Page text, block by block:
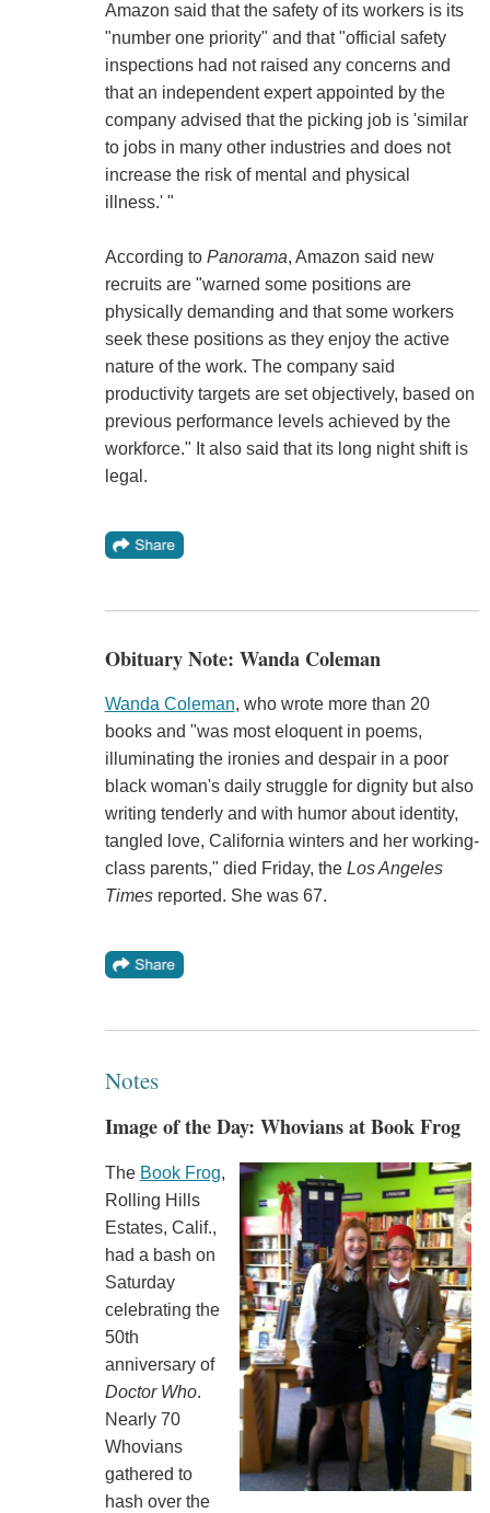
Amazon said that the safety of its workers is its
"number one priority" and that "official safety
inspections had not raised any concerns and
that an independent expert appointed by the
company advised that the picking job is 'similar
to jobs in many other industries and does not
increase the risk of mental and physical
illness.' "
According to Panorama, Amazon said new
recruits are "warned some positions are
physically demanding and that some workers
seek these positions as they enjoy the active
nature of the work. The company said
productivity targets are set objectively, based on
previous performance levels achieved by the
workforce." It also said that its long night shift is
legal.
Obituary Note: Wanda Coleman
Wanda Coleman, who wrote more than 20
books and "was most eloquent in poems,
illuminating the ironies and despair in a poor
black woman's daily struggle for dignity but also
writing tenderly and with humor about identity,
tangled love, California winters and her working-
class parents," died Friday, the Los Angeles
Timesreported. She was 67.
Notes
Image of the Day: Whovians at Book Frog
The Book Frog,
Rolling Hills
Estates, Calif.,
had a bash on
Saturday
celebrating the
50th
anniversary of
Doctor Who.
Nearly 70
Whovians
gathered to
hash over the